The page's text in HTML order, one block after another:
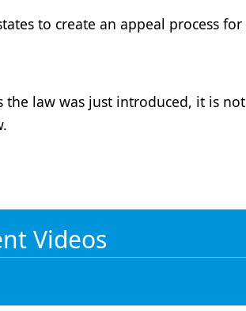
to create an appeal process
the law was just introduced, it is
Videos